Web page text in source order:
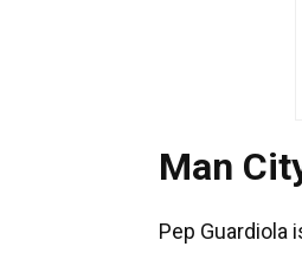
Man
Pep Guardiola